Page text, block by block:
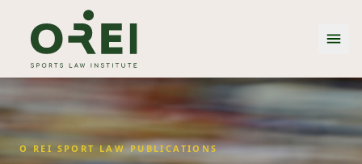
O REI SPORT LAW PUBLICATIONS